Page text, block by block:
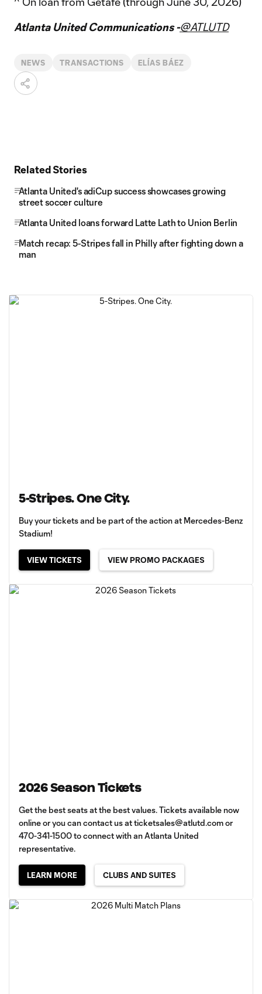
Atlanta United Communications -@ATLUTD
NEWS TRANSACTIONS ELÍAS BÁEZ
Related Stories
Atlanta United's adiCup success showcases growing
street soccer culture
Atlanta United loans forward Latte Lath to Union Berlin
Match recap: 5-Stripes fall in Philly after fighting down a
man
5-Stripes. One City.
Buy your tickets and be part of the action at Mercedes-Benz
Stadium!
VIEW TICKETS VIEW PROMO PACKAGES
2026 Season Tickets
Get the best seats at the best values. Tickets available now
online or you can contact us atticketsales@atlutd.comor
470-341-1500 to connect with an Atlanta United
representative.
LEARN MORE CLUBS AND SUITES